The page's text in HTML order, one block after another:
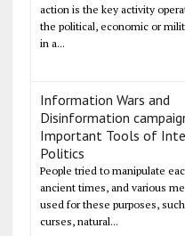
action is the key activity
the political, economic or
in a...
Information Wars and
Disinformation
Important Tools of
Politics
People tried to manipulate
ancient times, and various
used for these purposes,
curses, natural...